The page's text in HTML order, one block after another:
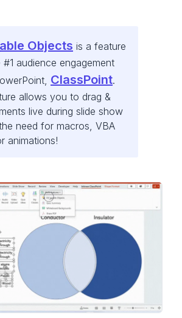
Objects is a feature
audience engagement
ClassPoint.
allows you to drag &
live during slide show
need for macros, VBA
animations!